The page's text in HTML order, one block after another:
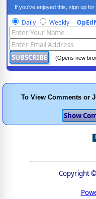
If you've enjoyed this, sign up
Daily Weekly
(Opens new
To View Comments or
Copyright